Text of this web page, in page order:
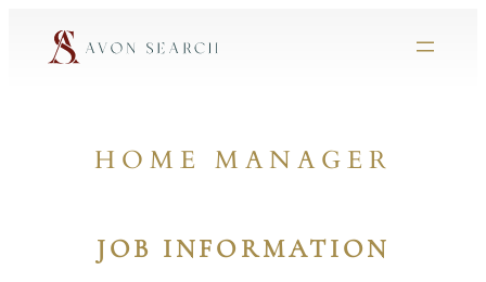
HOME MANAGER
JOB INFORMATION